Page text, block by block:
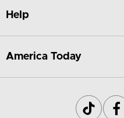
Help
America Today